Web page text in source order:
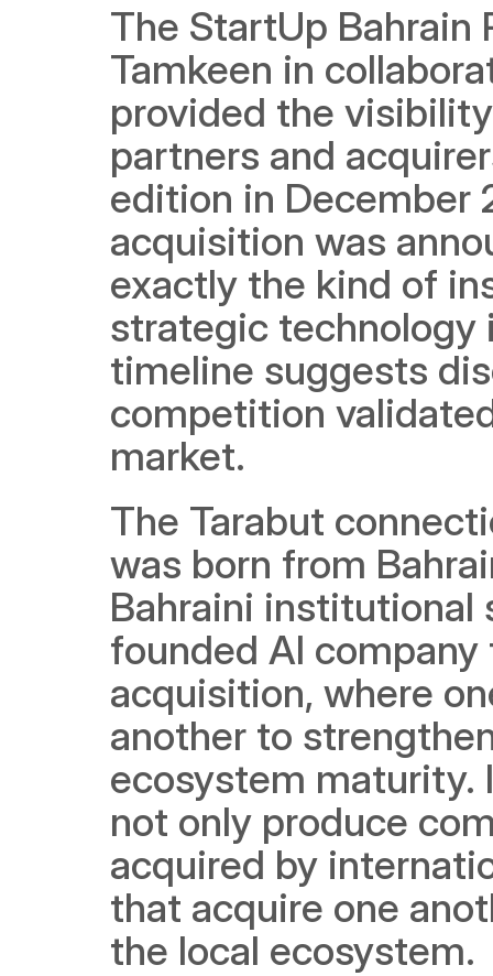
The StartUp
Tamkeen in
provided the
partners and
edition in December
acquisition was
exactly the kind of
strategic technology
timeline suggests
competition
market.
The Tarabut
was born from
Bahraini institutional
founded AI
acquisition, where
another to
ecosystem maturity.
not only produce
acquired by
that acquire one
the local ecosystem.